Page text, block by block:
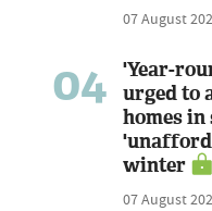
07 August
04
'Year-
urged to
homes
winter
07 August